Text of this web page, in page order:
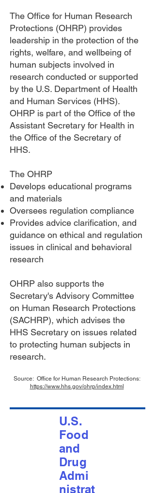
The Office for Human Research
Protections (OHRP) provides
leadership in the protection of the
rights, welfare, and wellbeing of
human subjects involved in
research conducted or supported
by the U.S. Department of Health
and Human Services (HHS).
OHRP is part of the Office of the
Assistant Secretary for Health in
the Office of the Secretary of
HHS.
The OHRP
Develops educational programs
and materials
Oversees regulation compliance
Provides advice clarification, and
guidance on ethical and regulation
issues in clinical and behavioral
research
OHRP also supports the
Secretary's Advisory Committee
on Human Research Protections
(SACHRP), which advises the
HHS Secretary on issues related
to protecting human subjects in
research.
Source: Office for Human Research Protections:
https://www.hhs.gov/ohrp/index.html
U.S.
Food
and
Drug
Admi
nistrat